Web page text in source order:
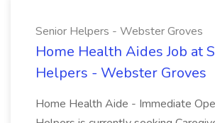
Senior Helpers - Webster Groves
Home Health Aides Job at
Helpers - Webster Groves
Home Health Aide - Immediate